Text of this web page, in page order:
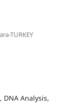
TURKEY
Analysis,